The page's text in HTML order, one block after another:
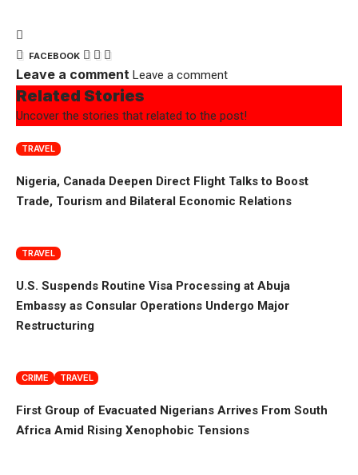
FACEBOOK
Leave a comment Leave a comment
Related Stories
Uncover the stories that related to the post!
TRAVEL
Nigeria, Canada Deepen Direct Flight Talks to Boost
Trade, Tourism and Bilateral Economic Relations
TRAVEL
U.S. Suspends Routine Visa Processing at Abuja
Embassy as Consular Operations Undergo Major
Restructuring
CRIME TRAVEL
First Group of Evacuated Nigerians Arrives From South
Africa Amid Rising Xenophobic Tensions